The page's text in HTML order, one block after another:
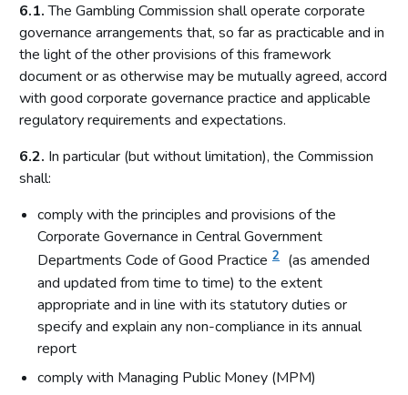
6.1.The Gambling Commission shall operate corporate
governance arrangements that, so far as practicable and in
the light of the other provisions of this framework
document or as otherwise may be mutually agreed, accord
with good corporate governance practice and applicable
regulatory requirements and expectations.
6.2. In particular (but without limitation), the Commission
shall:
comply with the principles and provisions of the
Corporate Governance in Central Government
Departments Code of Good Practice 2
(as amended
and updated from time to time) to the extent
appropriate and in line with its statutory duties or
specify and explain any non-compliance in its annual
report
comply with Managing Public Money (MPM)